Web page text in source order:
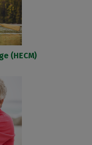
(HECM)